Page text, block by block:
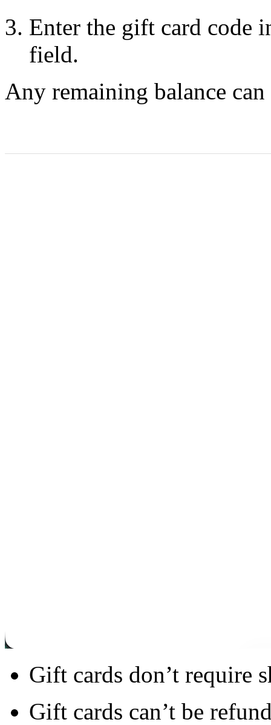
Enter the gift card code
field.
Any remaining balance
Gift cards don’t require
Gift cards can’t be